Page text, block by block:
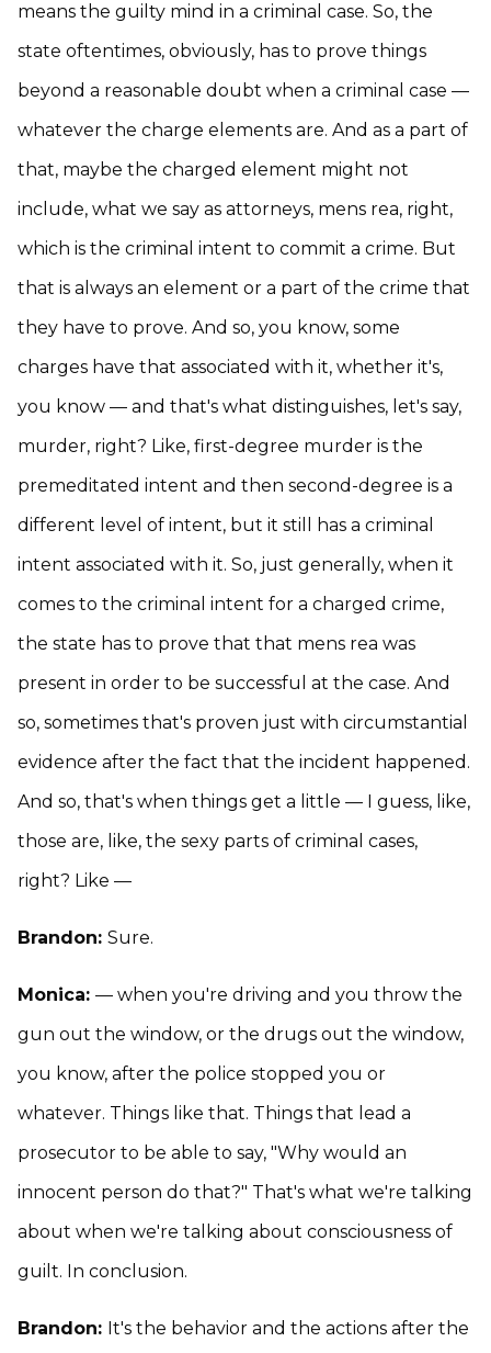
means the guilty mind in a criminal case. So, the
state oftentimes, obviously, has to prove things
beyond a reasonable doubt when a criminal case —
whatever the charge elements are. And as a part of
that, maybe the charged element might not
include, what we say as attorneys, mens rea, right,
which is the criminal intent to commit a crime. But
that is always an element or a part of the crime that
they have to prove. And so, you know, some
charges have that associated with it, whether it's,
you know — and that's what distinguishes, let's say,
murder, right? Like, first-degree murder is the
premeditated intent and then second-degree is a
different level of intent, but it still has a criminal
intent associated with it. So, just generally, when it
comes to the criminal intent for a charged crime,
the state has to prove that that mens rea was
present in order to be successful at the case. And
so, sometimes that's proven just with circumstantial
evidence after the fact that the incident happened.
And so, that's when things get a little — I guess, like,
those are, like, the sexy parts of criminal cases,
right? Like —
Brandon: Sure.
Monica: — when you're driving and you throw the
gun out the window, or the drugs out the window,
you know, after the police stopped you or
whatever. Things like that. Things that lead a
prosecutor to be able to say, "Why would an
innocent person do that?" That's what we're talking
about when we're talking about consciousness of
guilt. In conclusion.
Brandon: It's the behavior and the actions after the